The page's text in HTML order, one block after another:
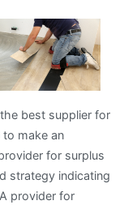
best supplier for
make an
for surplus
strategy indicating
provider for